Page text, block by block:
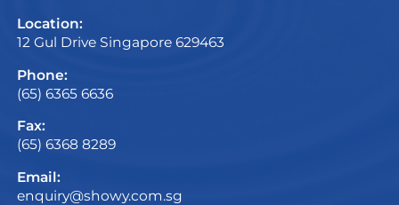
Location:
12 Gul Drive Singapore 629463
Phone:
(65) 6365 6636
Fax:
(65) 6368 8289
Email:
enquiry@showy.com.sg